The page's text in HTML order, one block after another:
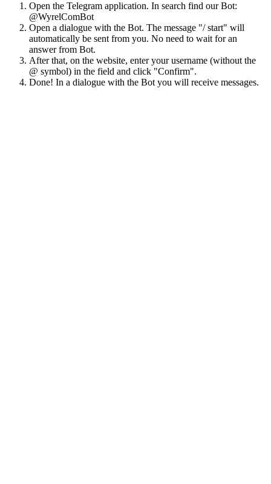
Open the Telegram application. In search find our Bot:
@WyrelComBot
Open a dialogue with the Bot. The message "/ start" will
automatically be sent from you. No need to wait for an
answer from Bot.
After that, on the website, enter your username (without the
@ symbol) in the field and click "Confirm".
Done! In a dialogue with the Bot you will receive messages.